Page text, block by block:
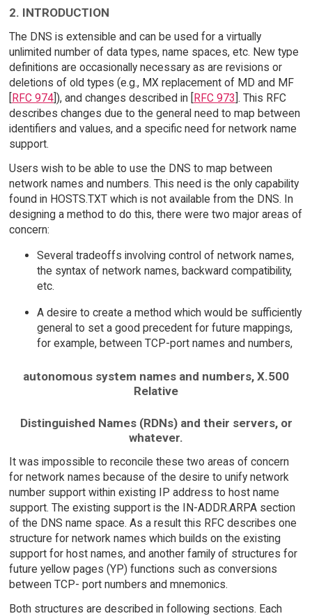
2. INTRODUCTION
The DNS is extensible and can be used for a virtually
unlimited number of data types, name spaces, etc. New type
definitions are occasionally necessary as are revisions or
deletions of old types (e.g., MX replacement of MD and MF
[RFC 974]), and changes described in [RFC 973]. This RFC
describes changes due to the general need to map between
identifiers and values, and a specific need for network name
support.
Users wish to be able to use the DNS to map between
network names and numbers. This need is the only capability
found in HOSTS.TXT which is not available from the DNS. In
designing a method to do this, there were two major areas of
concern:
Several tradeoffs involving control of network names,
the syntax of network names, backward compatibility,
etc.
A desire to create a method which would be sufficiently
general to set a good precedent for future mappings,
for example, between TCP-port names and numbers,
autonomous system names and numbers, X.500
Relative
Distinguished Names (RDNs) and their servers, or
whatever.
It was impossible to reconcile these two areas of concern
for network names because of the desire to unify network
number support within existing IP address to host name
support. The existing support is the IN-ADDR.ARPA section
of the DNS name space. As a result this RFC describes one
structure for network names which builds on the existing
support for host names, and another family of structures for
future yellow pages (YP) functions such as conversions
between TCP- port numbers and mnemonics.
Both structures are described in following sections. Each